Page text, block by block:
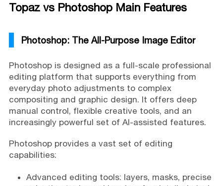
Topaz vs Photoshop Main Features
Photoshop: The All-Purpose Image Editor
Photoshop is designed as a full-scale professional
editing platform that supports everything from
everyday photo adjustments to complex
compositing and graphic design. It offers deep
manual control, flexible creative tools, and an
increasingly powerful set of AI-assisted features.
Photoshop provides a vast set of editing
capabilities:
Advanced editing tools: layers, masks, precise